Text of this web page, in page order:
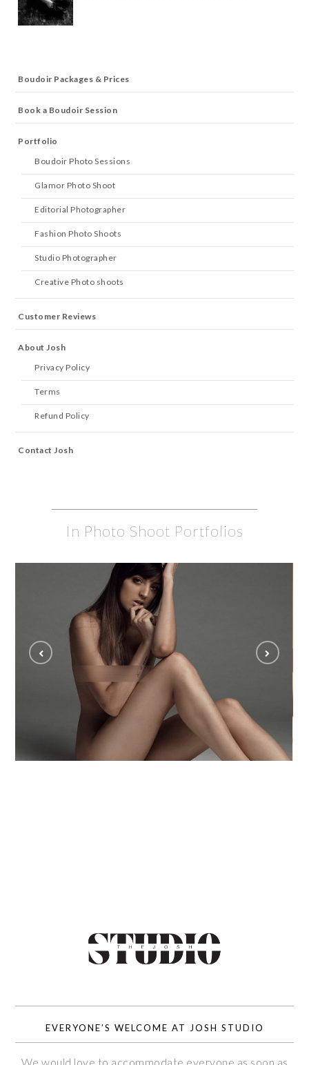
Boudoir Packages & Prices
Book a Boudoir Session
Portfolio
Boudoir Photo Sessions
Glamor Photo Shoot
Editorial Photographer
Fashion Photo Shoots
Studio Photographer
Creative Photo shoots
Customer Reviews
About Josh
Privacy Policy
Terms
Refund Policy
Contact Josh
In Photo Shoot Portfolios
Intimate Boudoir Photography Session with Illa
EVERYONE’S WELCOME AT JOSH STUDIO
We would love to accommodate everyone as soon as